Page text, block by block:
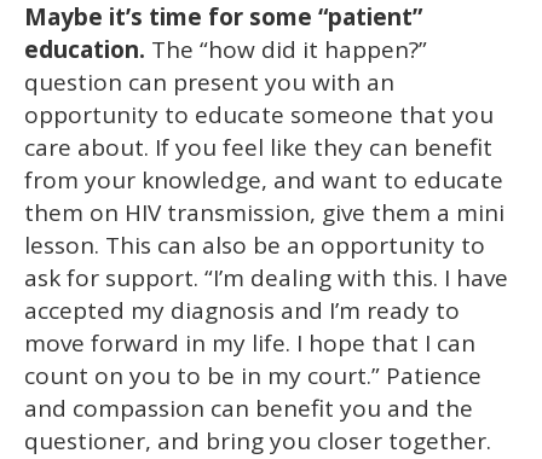
Maybe it’s time for some “patient”
education. The “how did it happen?”
question can present you with an
opportunity to educate someone that you
care about. If you feel like they can benefit
from your knowledge, and want to educate
them on HIV transmission, give them a mini
lesson. This can also be an opportunity to
ask for support. “I’m dealing with this. I have
accepted my diagnosis and I’m ready to
move forward in my life. I hope that I can
count on you to be in my court.” Patience
and compassion can benefit you and the
questioner, and bring you closer together.